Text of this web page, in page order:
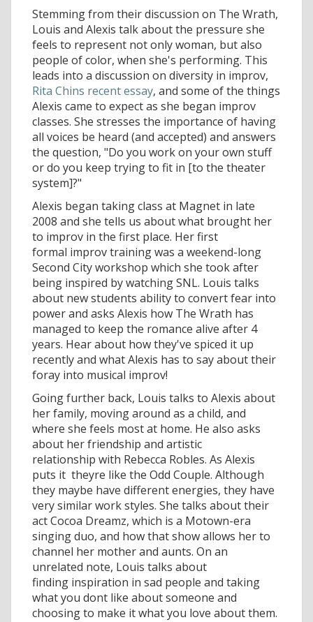
Stemming from their discussion on The Wrath,
Louis and Alexis talk about the pressure she
feels to represent not only woman, but also
people of color, when she's performing. This
leads into a discussion on diversity in improv,
Rita Chins recent essay, and some of the things
Alexis came to expect as she began improv
classes. She stresses the importance of having
all voices be heard (and accepted) and answers
the question, "Do you work on your own stuff
or do you keep trying to fit in [to the theater
system]?"
Alexis began taking class at Magnet in late
2008 and she tells us about what brought her
to improv in the first place. Her first
formal improv training was a weekend-long
Second City workshop which she took after
being inspired by watching SNL. Louis talks
about new students ability to convert fear into
power and asks Alexis how The Wrath has
managed to keep the romance alive after 4
years. Hear about how they've spiced it up
recently and what Alexis has to say about their
foray into musical improv!
Going further back, Louis talks to Alexis about
her family, moving around as a child, and
where she feels most at home. He also asks
about her friendship and artistic
relationship with Rebecca Robles. As Alexis
puts it  theyre like the Odd Couple. Although
they maybe have different energies, they have
very similar work styles. She talks about their
act Cocoa Dreamz, which is a Motown-era
singing duo, and how that show allows her to
channel her mother and aunts. On an
unrelated note, Louis talks about
finding inspiration in sad people and taking
what you dont like about someone and
choosing to make it what you love about them.